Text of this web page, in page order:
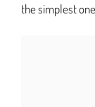
the simplest